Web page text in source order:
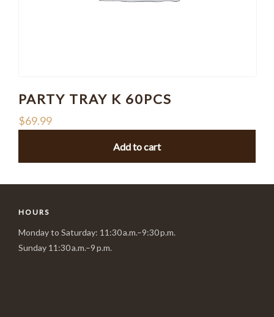
PARTY TRAY K 60PCS
$69.99
Add to cart
HOURS
Monday to Saturday: 11:30 a.m.–9:30 p.m.
Sunday 11:30 a.m.–9 p.m.